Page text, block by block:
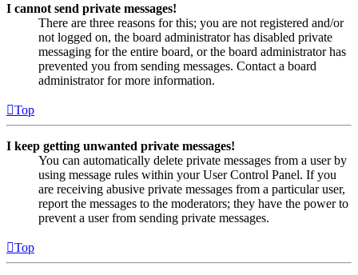
I cannot send private messages!
There are three reasons for this; you are not registered and/or
not logged on, the board administrator has disabled private
messaging for the entire board, or the board administrator has
prevented you from sending messages. Contact a board
administrator for more information.
Top
I keep getting unwanted private messages!
You can automatically delete private messages from a user by
using message rules within your User Control Panel. If you
are receiving abusive private messages from a particular user,
report the messages to the moderators; they have the power to
prevent a user from sending private messages.
Top